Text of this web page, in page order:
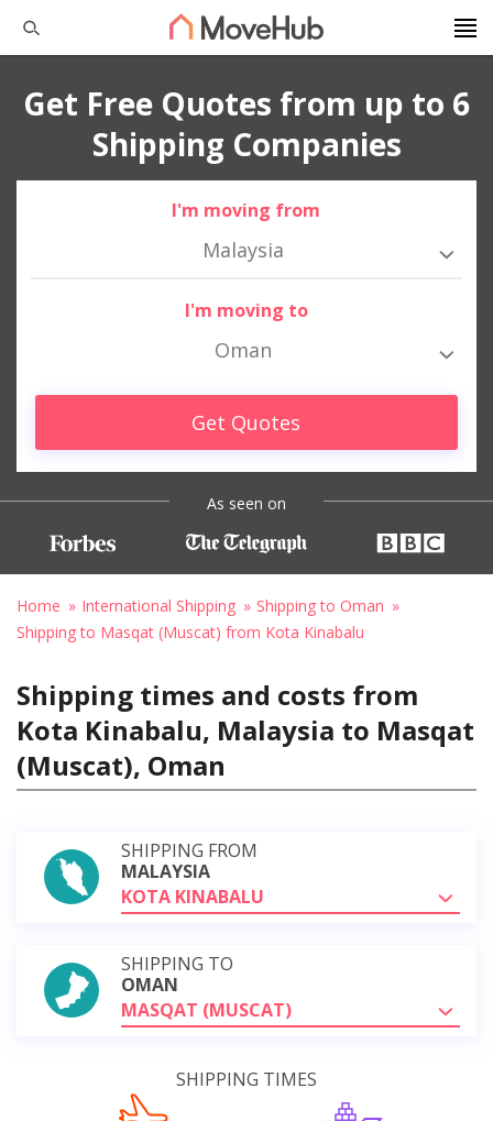
Get Free Quotes from up to 6
Shipping Companies
I'm moving from
Malaysia
I'm moving to
Oman
Get Quotes
As seen on
Home International Shipping
Shipping to Oman
Shipping to Masqat (Muscat) from Kota Kinabalu
Shipping times and costs from
Kota Kinabalu, Malaysia to Masqat
(Muscat), Oman
SHIPPING FROM
MALAYSIA
KOTA KINABALU
SHIPPING TO
OMAN
MASQAT (MUSCAT)
SHIPPING TIMES